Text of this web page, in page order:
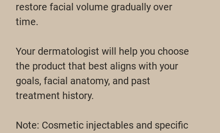
restore facial volume gradually over
time.
Your dermatologist will help you choose
the product that best aligns with your
goals, facial anatomy, and past
treatment history.
Note: Cosmetic injectables and specific